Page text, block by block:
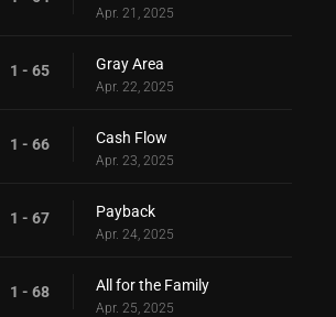
Apr. 21, 2025
1 - 65 Gray Area
Apr. 22, 2025
1 - 66 Cash Flow
Apr. 23, 2025
1 - 67 Payback
Apr. 24, 2025
1 - 68 All for the Family
Apr. 25, 2025